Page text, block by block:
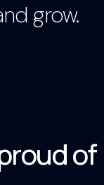
grow.
of